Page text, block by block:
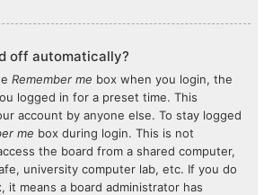
off automatically?
Remember me box when you login, the
logged in for a preset time. This
account by anyone else. To stay logged
me box during login. This is not
the board from a shared computer,
university computer lab, etc. If you do
it means a board administrator has